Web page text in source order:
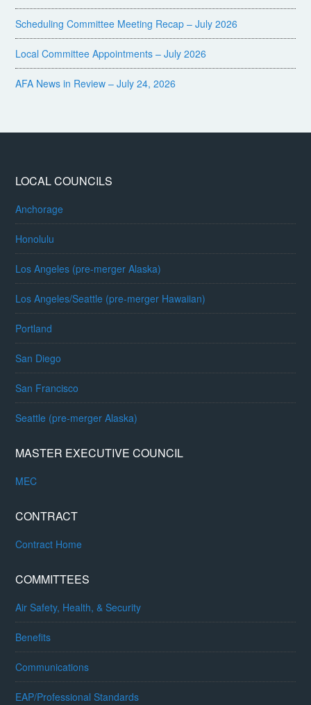
Scheduling Committee Meeting Recap – July 2026
Local Committee Appointments – July 2026
AFA News in Review – July 24, 2026
LOCAL COUNCILS
Anchorage
Honolulu
Los Angeles (pre-merger Alaska)
Los Angeles/Seattle (pre-merger Hawaiian)
Portland
San Diego
San Francisco
Seattle (pre-merger Alaska)
MASTER EXECUTIVE COUNCIL
MEC
CONTRACT
Contract Home
COMMITTEES
Air Safety, Health, & Security
Benefits
Communications
EAP/Professional Standards